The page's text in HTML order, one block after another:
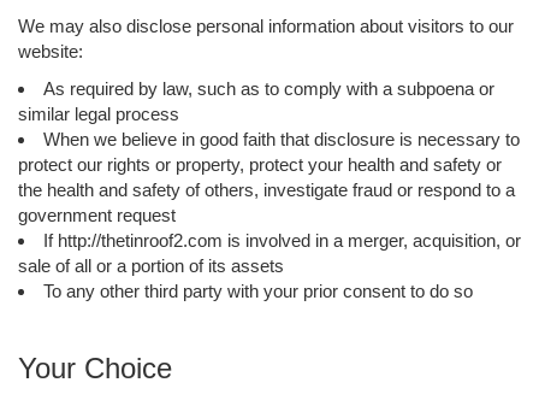
We may also disclose personal information about visitors to our
website:
As required by law, such as to comply with a subpoena or
similar legal process
When we believe in good faith that disclosure is necessary to
protect our rights or property, protect your health and safety or
the health and safety of others, investigate fraud or respond to a
government request
If http://thetinroof2.com is involved in a merger, acquisition, or
sale of all or a portion of its assets
To any other third party with your prior consent to do so
Your Choice